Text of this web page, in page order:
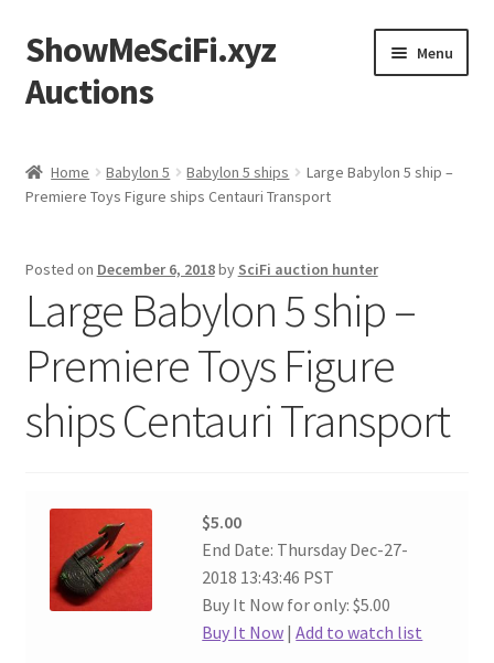
Skip
to
navigation
Skip
to
content
ShowMeSciFi.xyz
Auctions
Menu
Sample Page
Home Babylon 5 Babylon 5 ships
Large Babylon 5 ship –
Premiere Toys Figure ships Centauri Transport
Posted on December 6, 2018by SciFi auction hunter
Large Babylon 5 ship –
Premiere Toys Figure
ships Centauri Transport
$5.00
End Date: Thursday Dec-27-
2018 13:43:46 PST
Buy It Now for only: $5.00
Buy It Now |Add to watch list